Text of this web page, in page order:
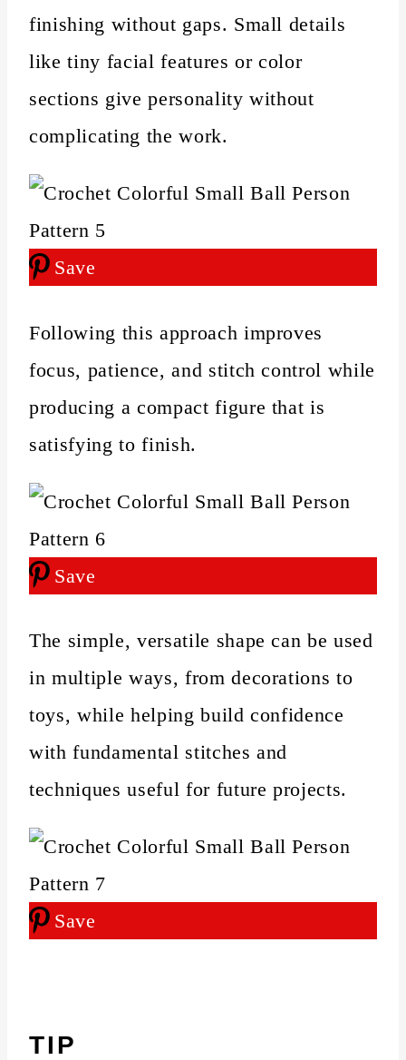
finishing without gaps. Small details
like tiny facial features or color
sections give personality without
complicating the work.
Save
Following this approach improves
focus, patience, and stitch control while
producing a compact figure that is
satisfying to finish.
Save
The simple, versatile shape can be used
in multiple ways, from decorations to
toys, while helping build confidence
with fundamental stitches and
techniques useful for future projects.
Save
TIP